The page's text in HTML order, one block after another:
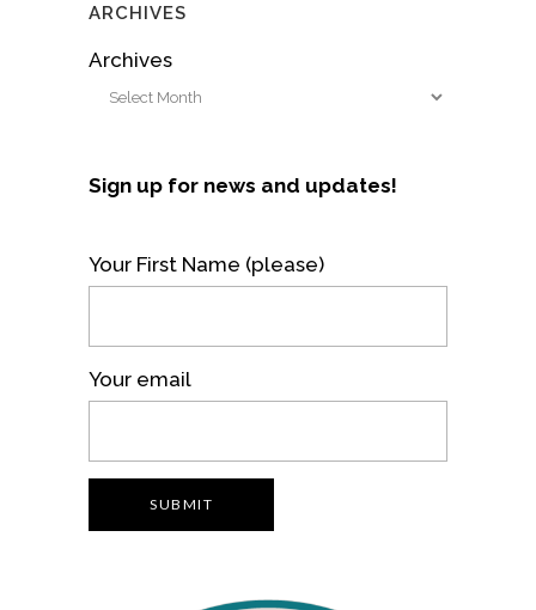
ARCHIVES
Archives
Sign up for news and updates!
Your First Name (please)
Your email